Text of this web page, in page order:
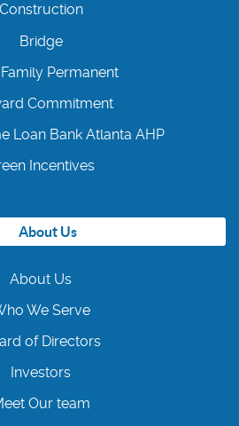
Construction
Bridge
Permanent
Commitment
Loan Bank Atlanta AHP
Incentives
About Us
About Us
We Serve
of Directors
Investors
Our team